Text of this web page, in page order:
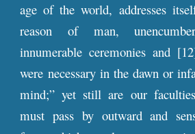
age of the world, addresses
reason of man,
innumerable ceremonies and
were necessary in the dawn or
mind;” yet still are our
must pass by outward and